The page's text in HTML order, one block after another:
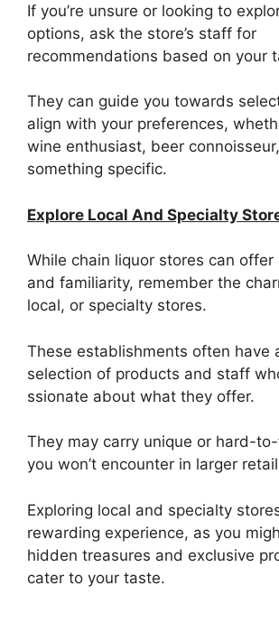
If you’re unsure or looking to
options, ask the store’s staff for
recommendations based on your
They can guide you towards
align with your preferences,
wine enthusiast, beer
something specific.
Explore Local And Specialty
While chain liquor stores can offer
and familiarity, remember the
local, or specialty stores.
These establishments often have
selection of products and staff
ssionate about what they offer.
They may carry unique or hard-
you won’t encounter in larger
Exploring local and specialty
rewarding experience, as you
hidden treasures and exclusive
cater to your taste.